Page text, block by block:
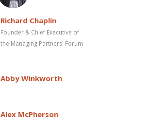
Richard Chaplin
Founder & Chief Executive of
the Managing Partners' Forum
Abby Winkworth
Alex McPherson